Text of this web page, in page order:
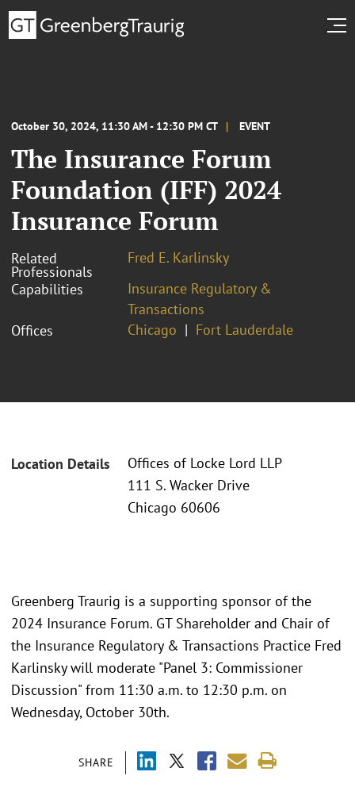
October 30, 2024, 11:30 AM - 12:30 PM CT EVENT
The Insurance Forum
Foundation (IFF) 2024
Insurance Forum
Related
Professionals
Fred E. Karlinsky
Capabilities
Insurance Regulatory &
Transactions
Offices
Chicago Fort Lauderdale
Location Details
Offices of Locke Lord LLP
111 S. Wacker Drive
Chicago 60606
SHARE
Greenberg Traurig is a supporting sponsor of the
2024 Insurance Forum. GT Shareholder and Chair of
the Insurance Regulatory & Transactions Practice Fred
Karlinsky will moderate "Panel 3: Commissioner
Discussion" from 11:30 a.m. to 12:30 p.m. on
Wednesday, October 30th.